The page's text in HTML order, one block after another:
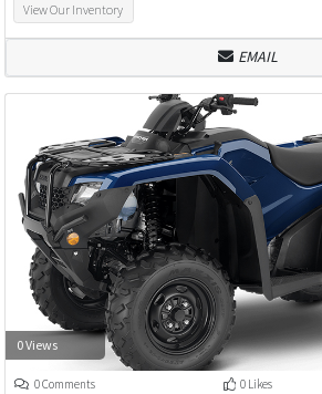
View Our Inventory
EMAIL
0 Views
0 Comments 0 Likes